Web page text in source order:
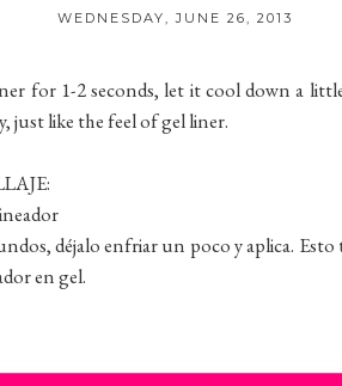
WEDNESDAY, JUNE 26, 2013
for 1-2 seconds, let it cool down a
just like the feel of gel liner.
déjalo enfriar un poco y aplica. Esto
en gel.